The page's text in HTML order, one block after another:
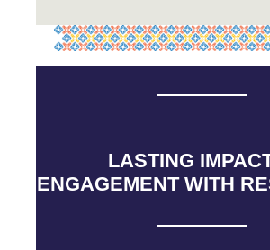
LASTING
ENGAGEMENT WITH